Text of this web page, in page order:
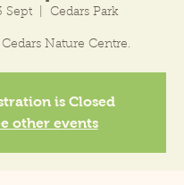
Sept Cedars Park
Nature Centre.
is Closed
other events